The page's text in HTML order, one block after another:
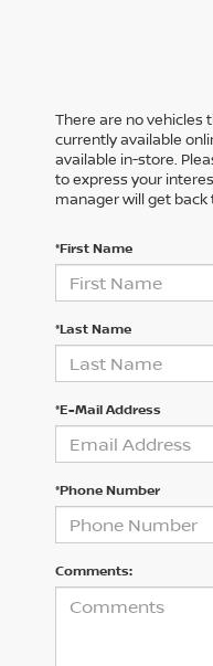
There are no vehicles
currently available
available in-store.
to express your
manager will get back
*First Name
*Last Name
*E-Mail Address
*Phone Number
Comments: